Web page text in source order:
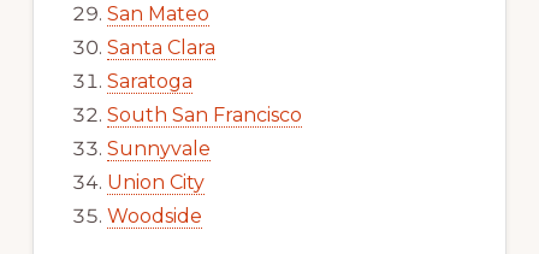
San Mateo
Santa Clara
Saratoga
South San Francisco
Sunnyvale
Union City
Woodside